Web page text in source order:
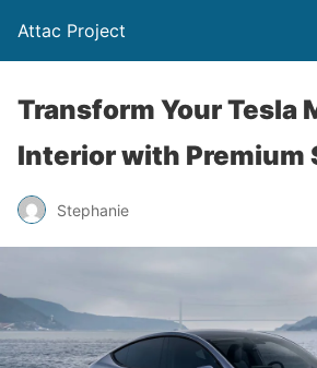
Attac Project
Transform Your Tesla
Interior with Premium
Stephanie